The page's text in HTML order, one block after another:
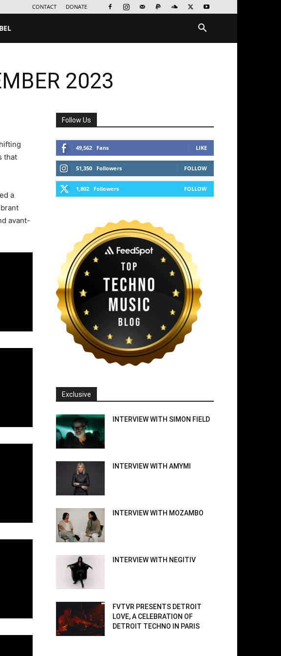
CONTACT DONATE
2023
that
a
avant-
Follow Us
49,562 Fans LIKE
51,350 Followers FOLLOW
1,802 Followers FOLLOW
Exclusive
INTERVIEW WITH SIMON FIELD
INTERVIEW WITH AMYMI
INTERVIEW WITH MOZAMBO
INTERVIEW WITH NEGITIV
FVTVR PRESENTS DETROIT
LOVE, A CELEBRATION OF
DETROIT TECHNO IN PARIS